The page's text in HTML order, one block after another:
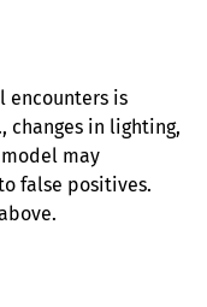
encounters is
changes in lighting,
may
false positives.